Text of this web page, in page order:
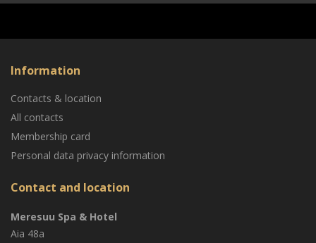
Information
Contacts & location
All contacts
Membership card
Personal data privacy information
Contact and location
Meresuu Spa & Hotel
Aia 48a